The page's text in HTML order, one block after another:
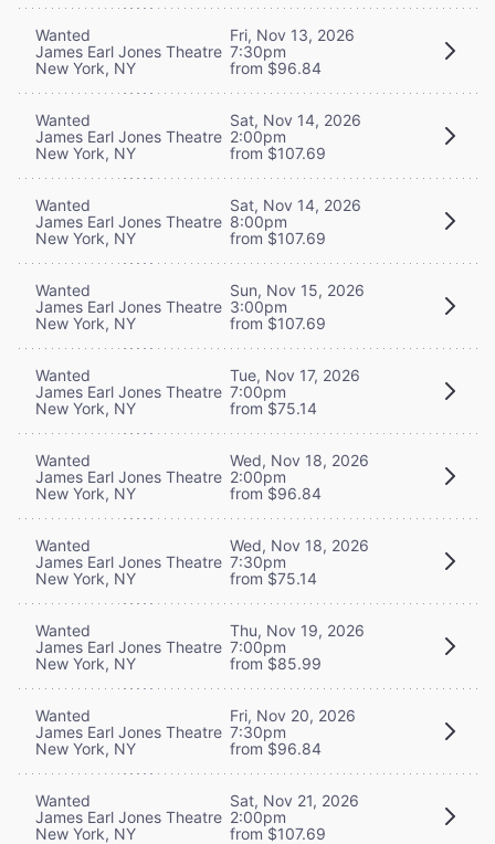
Wanted
James Earl Jones Theatre
New York, NY
Fri, Nov 13, 2026
7:30pm
from $96.84
Wanted
James Earl Jones Theatre
New York, NY
Sat, Nov 14, 2026
2:00pm
from $107.69
Wanted
James Earl Jones Theatre
New York, NY
Sat, Nov 14, 2026
8:00pm
from $107.69
Wanted
James Earl Jones Theatre
New York, NY
Sun, Nov 15, 2026
3:00pm
from $107.69
Wanted
James Earl Jones Theatre
New York, NY
Tue, Nov 17, 2026
7:00pm
from $75.14
Wanted
James Earl Jones Theatre
New York, NY
Wed, Nov 18, 2026
2:00pm
from $96.84
Wanted
James Earl Jones Theatre
New York, NY
Wed, Nov 18, 2026
7:30pm
from $75.14
Wanted
James Earl Jones Theatre
New York, NY
Thu, Nov 19, 2026
7:00pm
from $85.99
Wanted
James Earl Jones Theatre
New York, NY
Fri, Nov 20, 2026
7:30pm
from $96.84
Wanted
James Earl Jones Theatre
New York, NY
Sat, Nov 21, 2026
2:00pm
from $107.69